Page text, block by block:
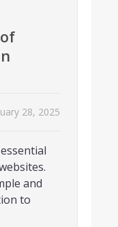
28, 2025
and
to